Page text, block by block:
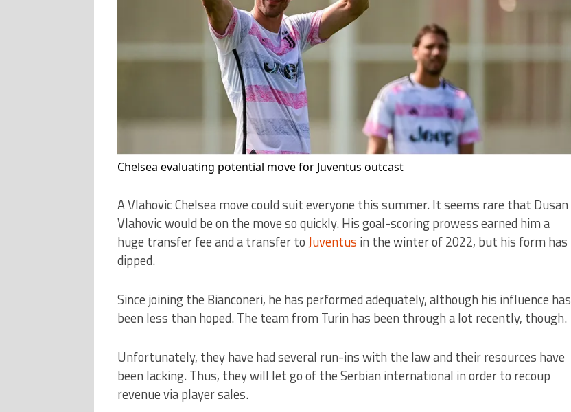
Chelsea evaluating potential move for Juventus outcast
A Vlahovic Chelsea move could suit everyone this summer. It seems rare that Dusan
Vlahovic would be on the move so quickly. His goal-scoring prowess earned him a
huge transfer fee and a transfer to Juventus in the winter of 2022, but his form has
dipped.
Since joining the Bianconeri, he has performed adequately, although his influence has
been less than hoped. The team from Turin has been through a lot recently, though.
Unfortunately, they have had several run-ins with the law and their resources have
been lacking. Thus, they will let go of the Serbian international in order to recoup
revenue via player sales.